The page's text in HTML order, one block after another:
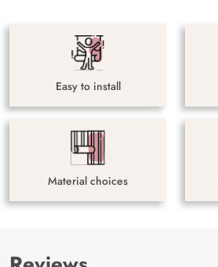
Easy to install
Material choices